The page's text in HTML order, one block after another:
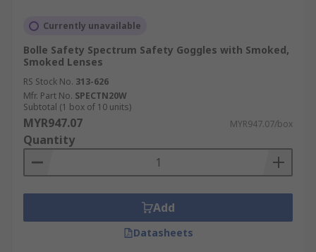
Currently unavailable
Bolle Safety Spectrum Safety Goggles with Smoked,
Smoked Lenses
RS Stock No. 313-626
Mfr. Part No. SPECTN20W
Subtotal (1 box of 10 units)
MYR947.07 MYR947.07/box
Quantity
Add
Datasheets